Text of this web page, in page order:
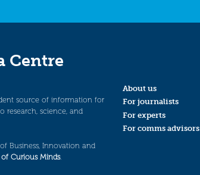
Centre
source of information for
research, science, and
Business, Innovation and
Curious Minds.
About us
For journalists
For experts
For comms advisors